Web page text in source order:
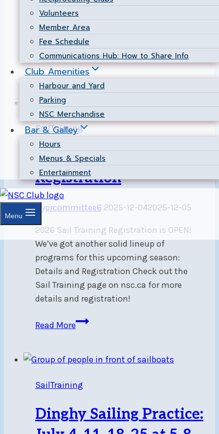
Volunteers
Member Area
Fee Schedule
Communications Hub: How to Share Info
Club Amenities
Harbour and Yard
Parking
NSC Merchandise
Bar & Galley
Hours
Menus & Specials
Entertainment
Menu
new and old, with their own dinghy. The
primary focus is practice:…
Read MoreDinghy
Race
Practice
–
May
29,
June
&
12,
2026
SailTraining
Sail Training
Registration
Byprcommittee6 2025-12-042025-12-05
2026 Sail Training Registration is OPEN!
We’ve got another solid lineup of
programs for this upcoming season:
Details and Registration Check out the
Sail Training page on nsc.ca for more
details and registration!
Read MoreSail
SailTraining
Dinghy Sailing Practice: